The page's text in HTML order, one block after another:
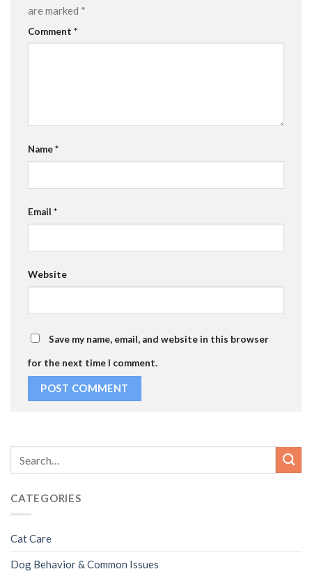
are marked *
Comment *
Name*
Email *
Website
Save my name, email, and website in this browser
for the next time I comment.
CATEGORIES
Cat Care
Dog Behavior & Common Issues